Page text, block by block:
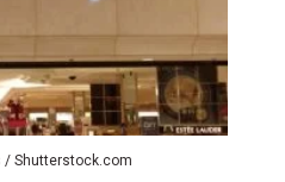
/ Shutterstock.com